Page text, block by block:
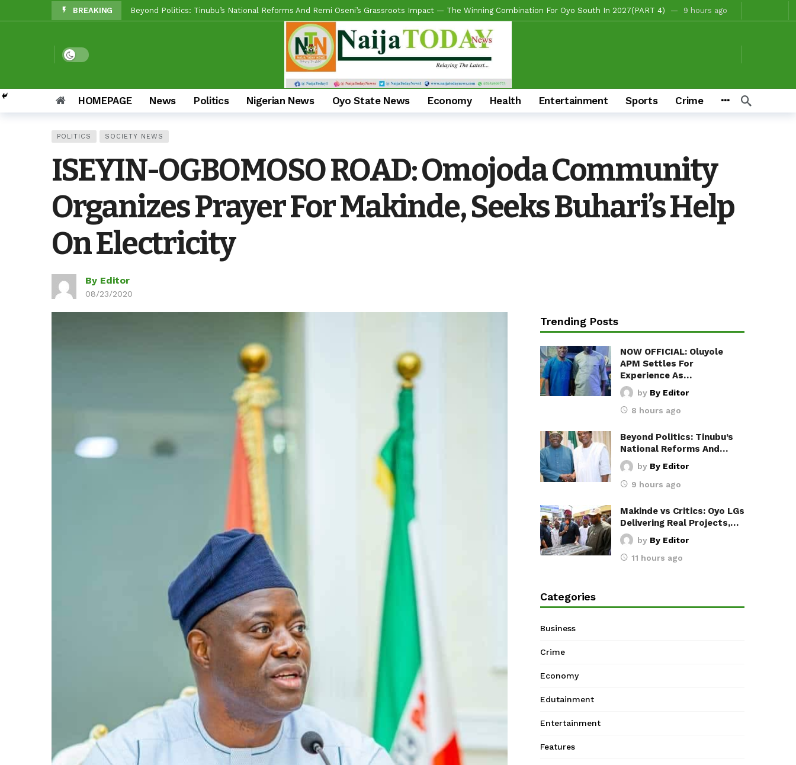
BREAKING Makinde vs Critics: Oyo LGs Delivering Real Projects, Not Paper Promises, Commissions 2km Bodija Road, Fire Station, Park To Boost Commerce And Safety
Reps Candidate, OTOPE, Felicitates APM Chairmanship Flagbearers, Prays For Peaceful And Issue-Based Campaigns
Rep’ Member, Fola Oyekunle, Rates Makinde HIGH On Sustainable Infrastructure Across Oyo State
Reps Candidate, Kolawole Adedeji Begins 2027 Push With Massive Empowerment, Medical Outreach In Ido/Ibarapa East
Grassroots Firepower: Gbenro To Lead US Wing As “Sharafite Movement” Launched Across 33 LGS, 351 Wards To Deliver Alli, Tinubu, Other APC Candidates In 2027
Between Makinde And Olopoeyan: How APC’s Abegunde Conflated Rumours With Facts In Oyo Politics
NOW OFFICIAL: Oluyole APM Settles For Experience As Olatunji Announces Settle Olaide As Consensus Chairmanship Candidate 8 hours ago
Dark mode
HOMEPAGE News Politics Nigerian News Oyo State News Economy Health Entertainment Sports Crime
POLITICS SOCIETY NEWS
ISEYIN-OGBOMOSO ROAD: Omojoda Community
Organizes Prayer For Makinde, Seeks Buhari’s Help
On Electricity
By Editor
08/23/2020
Trending Posts
NOW OFFICIAL: Oluyole
APM Settles For
Experience As…
by By Editor
8 hours ago
Beyond Politics: Tinubu’s
National Reforms And…
by By Editor
9 hours ago
Makinde vs Critics: Oyo LGs
Delivering Real Projects,…
by By Editor
11 hours ago
Categories
Business
Crime
Economy
Edutainment
Entertainment
Features